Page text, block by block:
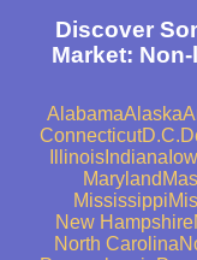
Discover
Market:
AlabamaAlaska
ConnecticutD.C.
IllinoisIndiana
Maryland
Mississippi
New Hampshire
North Carolina